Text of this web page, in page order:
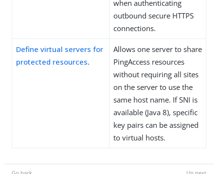
when authenticating
outbound secure HTTPS
connections.
Define virtual servers for
protected resources.
Allows one server to share
PingAccess resources
without requiring all sites
on the server to use the
same host name. If SNI is
available (Java 8), specific
key pairs can be assigned
to virtual hosts.